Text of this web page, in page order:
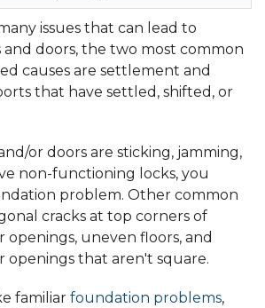
issues that can lead to
doors, the two most common
causes are settlement and
that have settled, shifted, or
or doors are sticking, jamming,
non-functioning locks, you
problem. Other common
cracks at top corners of
openings, uneven floors, and
openings that aren't square.
familiar foundation problems,